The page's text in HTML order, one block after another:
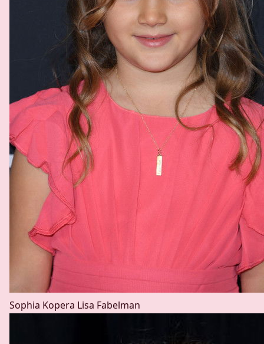
Sophia Kopera Lisa Fabelman